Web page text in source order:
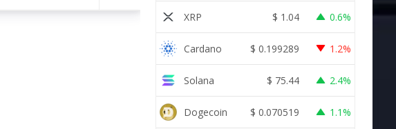
XRP $ 1.04 0.6%
Cardano $ 0.199289 1.2%
Solana $ 75.44 2.4%
Dogecoin $ 0.070519 1.1%